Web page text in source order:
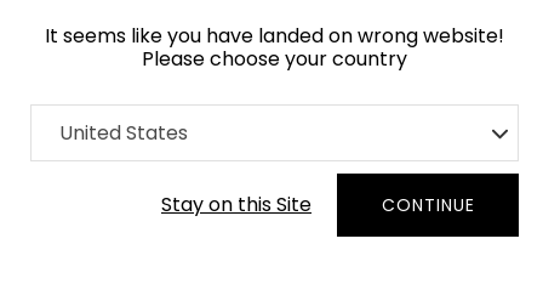
It seems like you have landed on wrong website!
Please choose your country
United States
Stay on this Site CONTINUE
Home Collection Monochrome
Order Yarn Color Samples